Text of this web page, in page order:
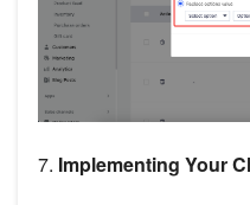
7. Implementing Your